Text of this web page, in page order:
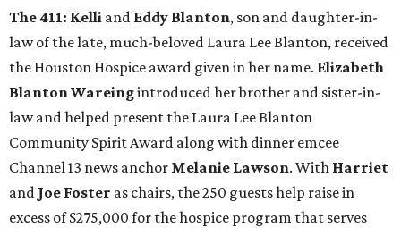
The 411: Kelli and Eddy Blanton, son and daughter-in-
law of the late, much-beloved Laura Lee Blanton, received
the Houston Hospice award given in her name. Elizabeth
Blanton Wareingintroduced her brother and sister-in-
law and helped present the Laura Lee Blanton
Community Spirit Award along with dinner emcee
Channel 13 news anchor Melanie Lawson. With Harriet
and Joe Foster as chairs, the 250 guests help raise in
excess of $275,000 for the hospice program that serves